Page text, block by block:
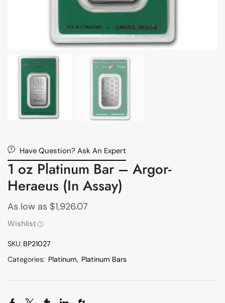
Have Question? Ask An Expert
1 oz Platinum Bar – Argor-
Heraeus (In Assay)
As low as $1,926.07
Wishlist
SKU: BP21027
Categories: Platinum, Platinum Bars